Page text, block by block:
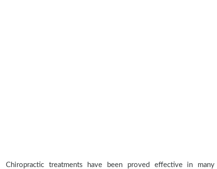
Chiropractic treatments have been proved effective in many